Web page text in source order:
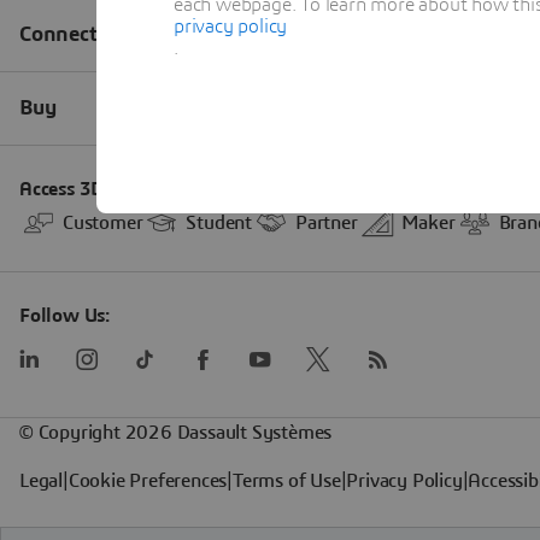
each webpage. To learn more about how
privacy policy